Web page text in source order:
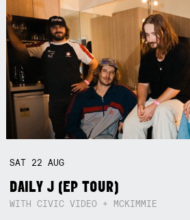
SAT 22AUG
DAILY J (EP TOUR)
WITH CIVIC VIDEO + MCKIMMIE